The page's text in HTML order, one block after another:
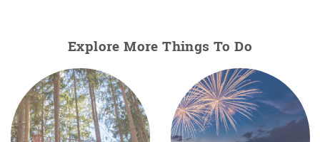
Explore More Things To Do